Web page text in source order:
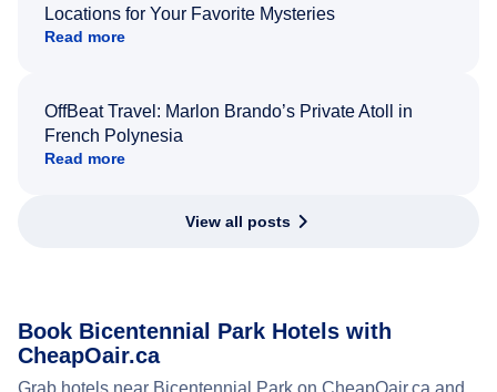
Locations for Your Favorite Mysteries
Read more
OffBeat Travel: Marlon Brando’s Private Atoll in
French Polynesia
Read more
View all posts
Book Bicentennial Park Hotels with
CheapOair.ca
Grab hotels near Bicentennial Park on CheapOair.ca and